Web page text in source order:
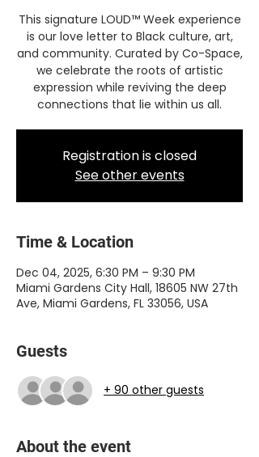
This signature LOUD™ Week experience
is our love letter to Black culture, art,
and community. Curated by Co-Space,
we celebrate the roots of artistic
expression while reviving the deep
connections that lie within us all.
Registration is closed
See other events
Time & Location
Dec 04, 2025, 6:30 PM – 9:30 PM
Miami Gardens City Hall, 18605 NW 27th
Ave, Miami Gardens, FL 33056, USA
Guests
+ 90 other guests
About the event